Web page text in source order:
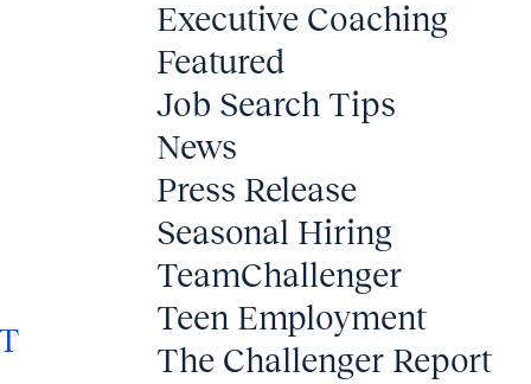
Executive Coaching
Featured
Job Search Tips
News
Press Release
Seasonal Hiring
TeamChallenger
Teen Employment
The Challenger Report